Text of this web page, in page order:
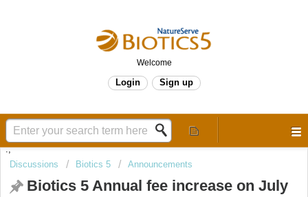
Welcome
Login Sign up
.,
Discussions
Biotics 5 Announcements
Biotics 5 Annual fee increase on July